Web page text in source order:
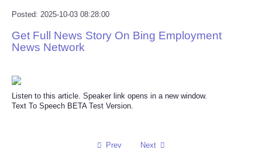
Press Releases
Science
Posted: 2025-10-03 08:28:00
Get Full News Story On Bing Employment
News Network
Listen to this article. Speaker link opens in a new window.
Text To Speech BETA Test Version.
Prev Next